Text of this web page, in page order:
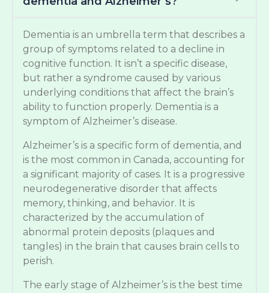
Dementia is an umbrella term that describes a
group of symptoms related to a decline in
cognitive function. It isn’t a specific disease,
but rather a syndrome caused by various
underlying conditions that affect the brain’s
ability to function properly. Dementia is a
symptom of Alzheimer’s disease.
Alzheimer’s is a specific form of dementia, and
is the most common in Canada, accounting for
a significant majority of cases. It is a progressive
neurodegenerative disorder that affects
memory, thinking, and behavior. It is
characterized by the accumulation of
abnormal protein deposits (plaques and
tangles) in the brain that causes brain cells to
perish.
The early stage of Alzheimer’s is the best time